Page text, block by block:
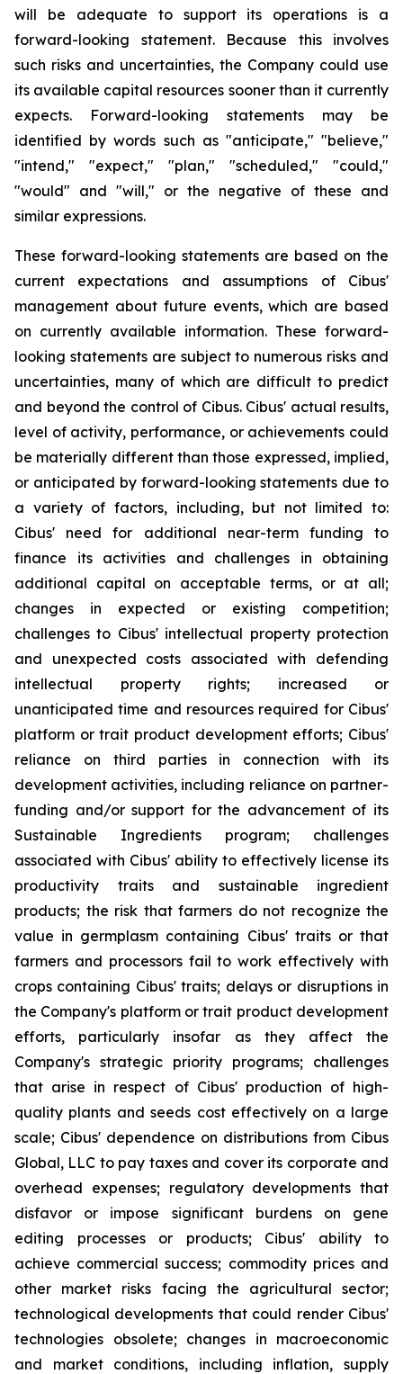
will be adequate to support its operations is a
forward-looking statement. Because this involves
such risks and uncertainties, the Company could use
its available capital resources sooner than it currently
expects. Forward-looking statements may be
identified by words such as "anticipate," "believe,"
"intend," "expect," "plan," "scheduled," "could,"
"would" and "will," or the negative of these and
similar expressions.
These forward-looking statements are based on the
current expectations and assumptions of Cibus'
management about future events, which are based
on currently available information. These forward-
looking statements are subject to numerous risks and
uncertainties, many of which are difficult to predict
and beyond the control of Cibus. Cibus' actual results,
level of activity, performance, or achievements could
be materially different than those expressed, implied,
or anticipated by forward-looking statements due to
a variety of factors, including, but not limited to:
Cibus' need for additional near-term funding to
finance its activities and challenges in obtaining
additional capital on acceptable terms, or at all;
changes in expected or existing competition;
challenges to Cibus' intellectual property protection
and unexpected costs associated with defending
intellectual property rights; increased or
unanticipated time and resources required for Cibus'
platform or trait product development efforts; Cibus'
reliance on third parties in connection with its
development activities, including reliance on partner-
funding and/or support for the advancement of its
Sustainable Ingredients program; challenges
associated with Cibus' ability to effectively license its
productivity traits and sustainable ingredient
products; the risk that farmers do not recognize the
value in germplasm containing Cibus' traits or that
farmers and processors fail to work effectively with
crops containing Cibus' traits; delays or disruptions in
the Company's platform or trait product development
efforts, particularly insofar as they affect the
Company's strategic priority programs; challenges
that arise in respect of Cibus' production of high-
quality plants and seeds cost effectively on a large
scale; Cibus' dependence on distributions from Cibus
Global, LLC to pay taxes and cover its corporate and
overhead expenses; regulatory developments that
disfavor or impose significant burdens on gene
editing processes or products; Cibus' ability to
achieve commercial success; commodity prices and
other market risks facing the agricultural sector;
technological developments that could render Cibus'
technologies obsolete; changes in macroeconomic
and market conditions, including inflation, supply